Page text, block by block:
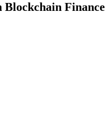
Blockchain Finance